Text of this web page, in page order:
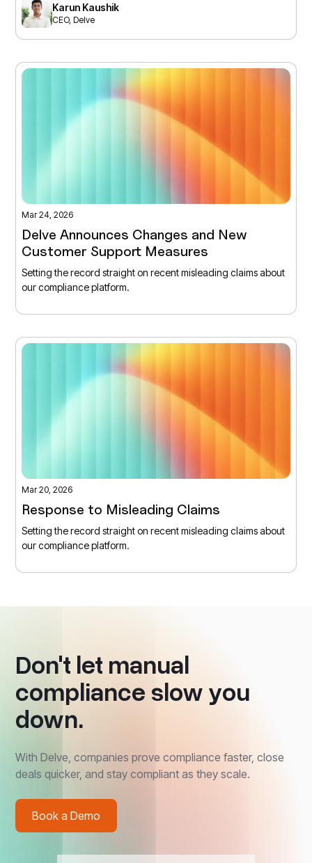
Karun Kaushik
CEO, Delve
Mar 24, 2026
Delve Announces Changes and New
Customer Support Measures
Setting the record straight on recent misleading claims about
our compliance platform.
Mar 20, 2026
Response to Misleading Claims
Setting the record straight on recent misleading claims about
our compliance platform.
Don't let manual
compliance slow you
down.
With Delve, companies prove compliance faster, close
deals quicker, and stay compliant as they scale.
Book a Demo